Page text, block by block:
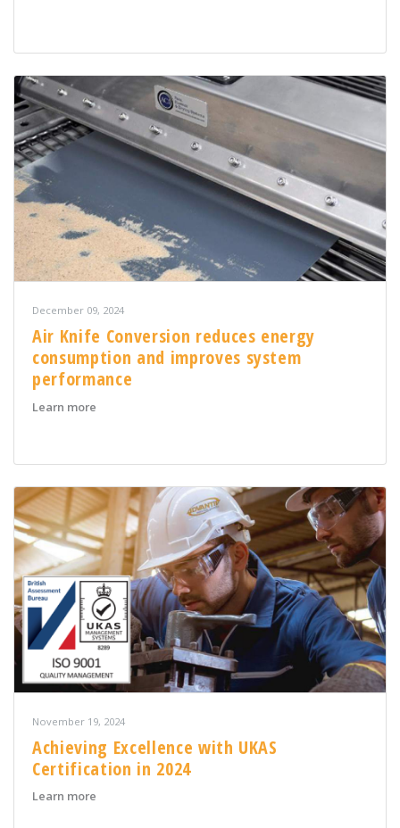
December 09, 2024
Air Knife Conversion reduces energy
consumption and improves system
performance
Learn more
November 19, 2024
Achieving Excellence with UKAS
Certification in 2024
Learn more